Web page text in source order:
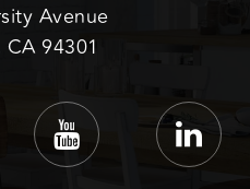
Avenue
94301